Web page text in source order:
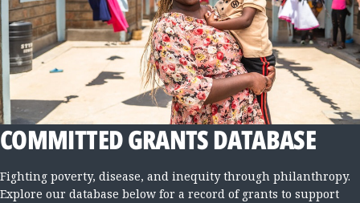
COMMITTED GRANTS DATABASE
Fighting poverty, disease, and inequity through philanthropy.
Explore our database below for a record of grants to support